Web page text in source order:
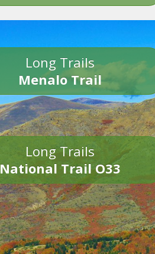
Long Trails
Menalo Trail
Long Trails
National Trail O33